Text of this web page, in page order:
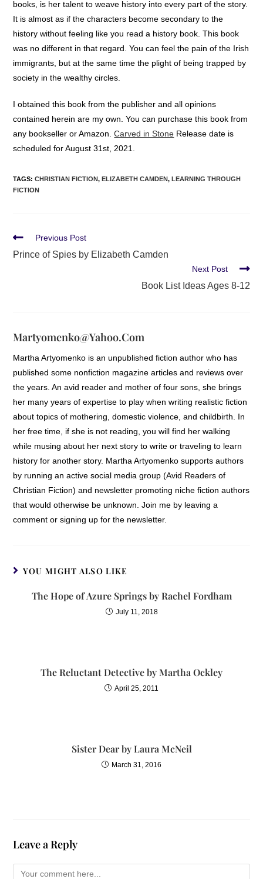
books, is her talent to weave history into every part of the story.
It is almost as if the characters become secondary to the
history without feeling like you read a history book. This book
was no different in that regard. You can feel the pain of the Irish
immigrants, but at the same time the plight of being trapped by
society in the wealthy circles.
I obtained this book from the publisher and all opinions
contained herein are my own. You can purchase this book from
any bookseller or Amazon.Carved in Stone Release date is
scheduled for August 31st, 2021.
TAGS:CHRISTIAN FICTION, ELIZABETH CAMDEN, LEARNING THROUGH
FICTION
Previous Post
Prince of Spies by Elizabeth Camden
Next Post
Book List Ideas Ages 8-12
Martyomenko@yahoo.com
Martha Artyomenko is an unpublished fiction author who has
published some nonfiction magazine articles and reviews over
the years. An avid reader and mother of four sons, she brings
her many years of expertise to play when writing realistic fiction
about topics of mothering, domestic violence, and childbirth. In
her free time, if she is not reading, you will find her walking
while musing about her next story to write or traveling to learn
history for another story. Martha Artyomenko supports authors
by running an active social media group (Avid Readers of
Christian Fiction) and newsletter promoting niche fiction authors
that would otherwise be unknown. Join me by leaving a
comment or signing up for the newsletter.
YOU MIGHT ALSO LIKE
The Hope of Azure Springs by Rachel Fordham
July 11, 2018
The Reluctant Detective by Martha Ockley
April 25, 2011
Sister Dear by Laura McNeil
March 31, 2016
Leave a Reply